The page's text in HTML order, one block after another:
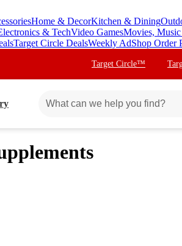
Home & DecorKitchen & Dining
& TechVideo GamesMovies,
Target Circle DealsWeekly AdShop Order
Target Circle™